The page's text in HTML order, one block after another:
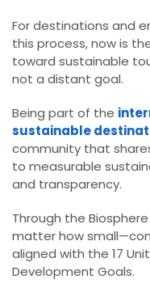
For destinations and
this process, now is
toward sustainable
not a distant goal.
Being part of the
sustainable
community that
to measurable
and transparency.
Through the
matter how
aligned with the 17
Development Goals.